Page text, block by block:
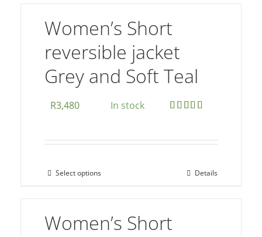
Women’s Short
reversible jacket
Grey and Soft Teal
R3,480 In stock
Select optionsThis
multiple
Details
Women’s Short